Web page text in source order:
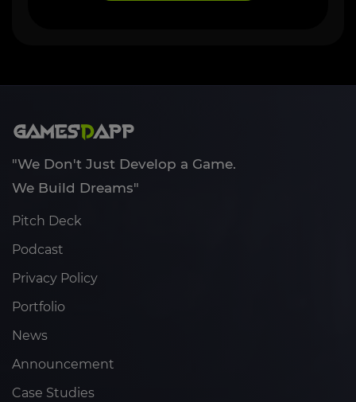
"We Don't Just Develop a Game.
We Build Dreams"
Pitch Deck
Podcast
Privacy Policy
Portfolio
News
Announcement
Case Studies